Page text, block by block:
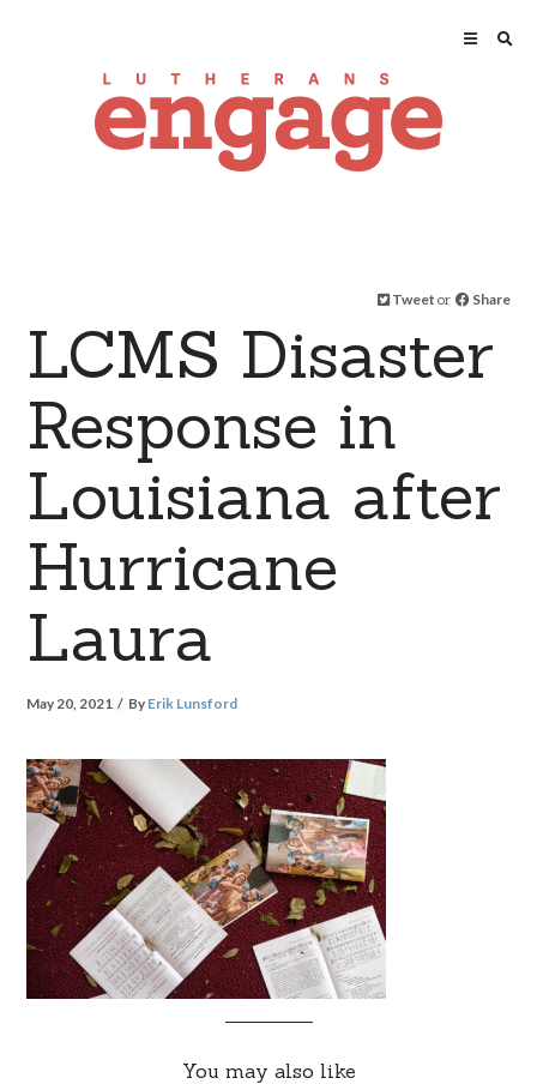
Tweet or Share
LCMS Disaster
Response in
Louisiana after
Hurricane
Laura
May 20, 2021 By Erik Lunsford
You may also like